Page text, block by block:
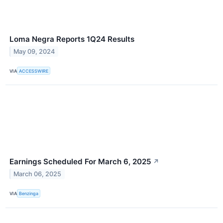
Loma Negra Reports 1Q24 Results
May 09, 2024
VIA ACCESSWIRE
Earnings Scheduled For March 6, 2025 ↗
March 06, 2025
VIA Benzinga